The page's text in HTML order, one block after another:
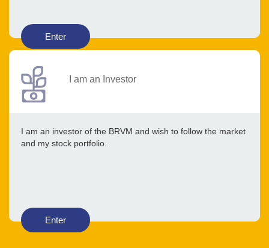
Enter
I am an Investor
I am an investor of the BRVM and wish to follow the market
and my stock portfolio.
Enter